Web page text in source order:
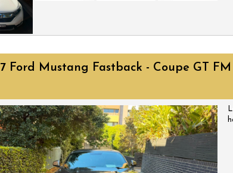
Ford Mustang Fastback - Coupe GT FM